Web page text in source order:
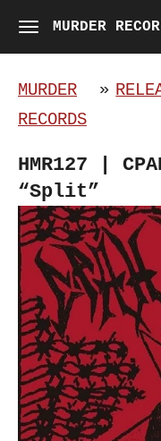
Skip
to
main
content
MURDER
MURDER
RECORDS
»
HMR127 |
“Split”